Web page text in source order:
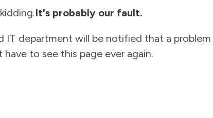
It's probably our fault.
IT department will be notified that a problem
to see this page ever again.